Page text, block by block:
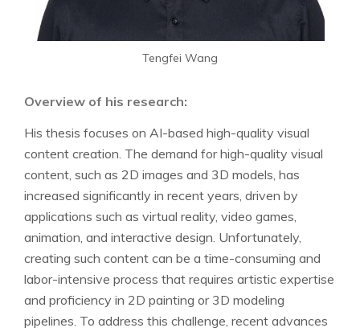
Tengfei Wang
Overview of his research:
His thesis focuses on AI-based high-quality visual
content creation. The demand for high-quality visual
content, such as 2D images and 3D models, has
increased significantly in recent years, driven by
applications such as virtual reality, video games,
animation, and interactive design. Unfortunately,
creating such content can be a time-consuming and
labor-intensive process that requires artistic expertise
and proficiency in 2D painting or 3D modeling
pipelines. To address this challenge, recent advances